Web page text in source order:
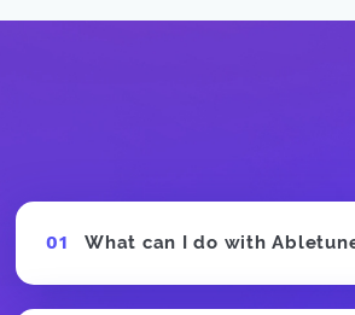
What can I do with